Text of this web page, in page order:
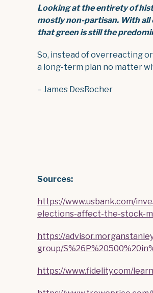
Looking at the entirety of
mostly non-partisan. With
that green is still the
So, instead of overreacting
a long-term plan no matter
– James DesRocher
Sources:
https://www.usbank.com/
elections-affect-the-stock-
https://
group/
https://www.fidelity.com/